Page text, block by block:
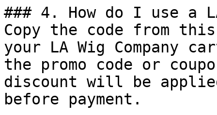
### 4. How do I use a
Copy the code from
your LA Wig Company
the promo code or
discount will be
before payment.